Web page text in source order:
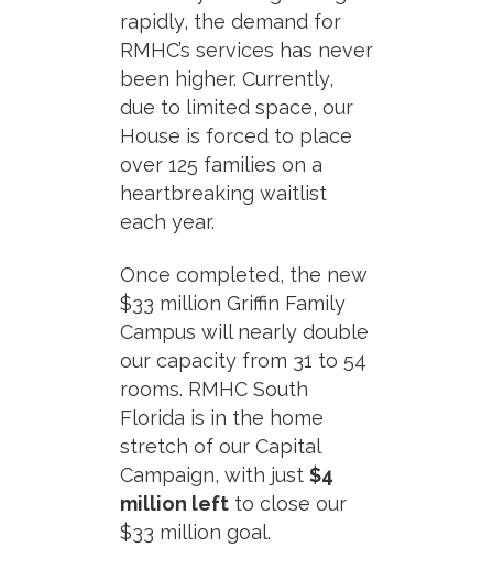
rapidly, the demand for
RMHC’s services has never
been higher. Currently,
due to limited space, our
House is forced to place
over 125 families on a
heartbreaking waitlist
each year.
Once completed, the new
$33 million Griffin Family
Campus will nearly double
our capacity from 31 to 54
rooms. RMHC South
Florida is in the home
stretch of our Capital
Campaign, with just $4
million left to close our
$33 million goal.